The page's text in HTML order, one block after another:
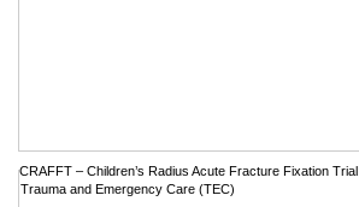
CRAFFT – Children’s Radius Acute Fracture Fixation Trial
Trauma and Emergency Care (TEC)